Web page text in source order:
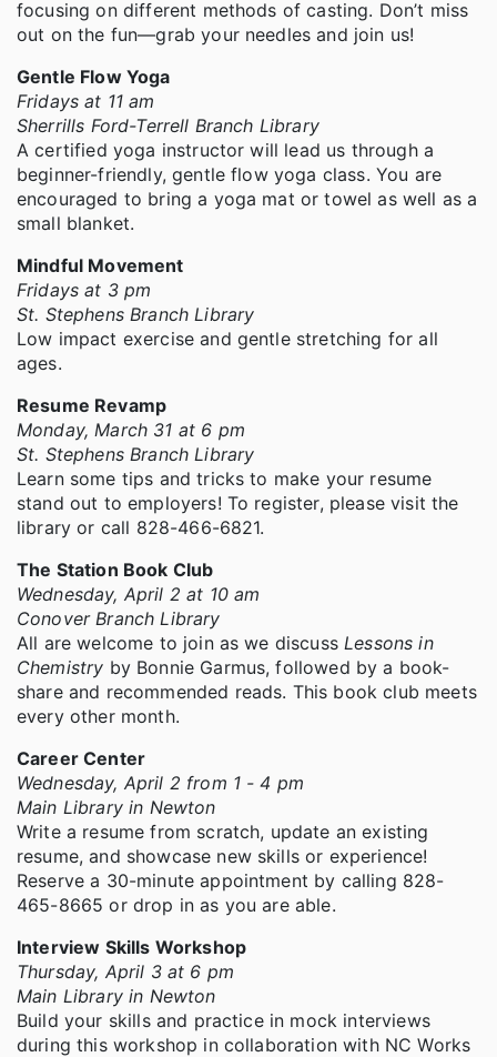
focusing on different methods of casting. Don’t miss
out on the fun—grab your needles and join us!
Gentle Flow Yoga
Fridays at 11 am
Sherrills Ford-Terrell Branch Library
A certified yoga instructor will lead us through a
beginner-friendly, gentle flow yoga class. You are
encouraged to bring a yoga mat or towel as well as a
small blanket.
Mindful Movement
Fridays at 3 pm
St. Stephens Branch Library
Low impact exercise and gentle stretching for all
ages.
Resume Revamp
Monday, March 31 at 6 pm
St. Stephens Branch Library
Learn some tips and tricks to make your resume
stand out to employers! To register, please visit the
library or call 828-466-6821.
The Station Book Club
Wednesday, April 2 at 10 am
Conover Branch Library
All are welcome to join as we discussLessons in
Chemistry by Bonnie Garmus, followed by a book-
share and recommended reads. This book club meets
every other month.
Career Center
Wednesday, April 2 from 1 - 4 pm
Main Library in Newton
Write a resume from scratch, update an existing
resume, and showcase new skills or experience!
Reserve a 30-minute appointment by calling 828-
465-8665 or drop in as you are able.
Interview Skills Workshop
Thursday, April 3 at 6 pm
Main Library in Newton
Build your skills and practice in mock interviews
during this workshop in collaboration with NC Works